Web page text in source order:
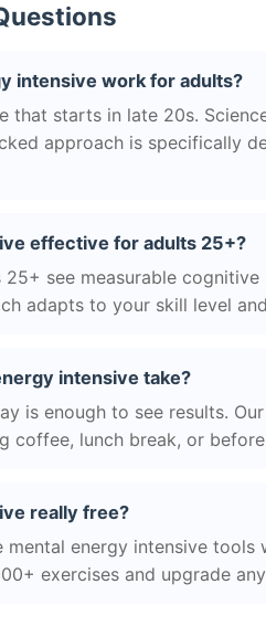
intensive work for adults?
that starts in late 20s.
approach is specifically
effective for adults 25+?
25+ see measurable
adapts to your skill level
intensive take?
is enough to see results.
coffee, lunch break, or
really free?
mental energy intensive
exercises and upgrade